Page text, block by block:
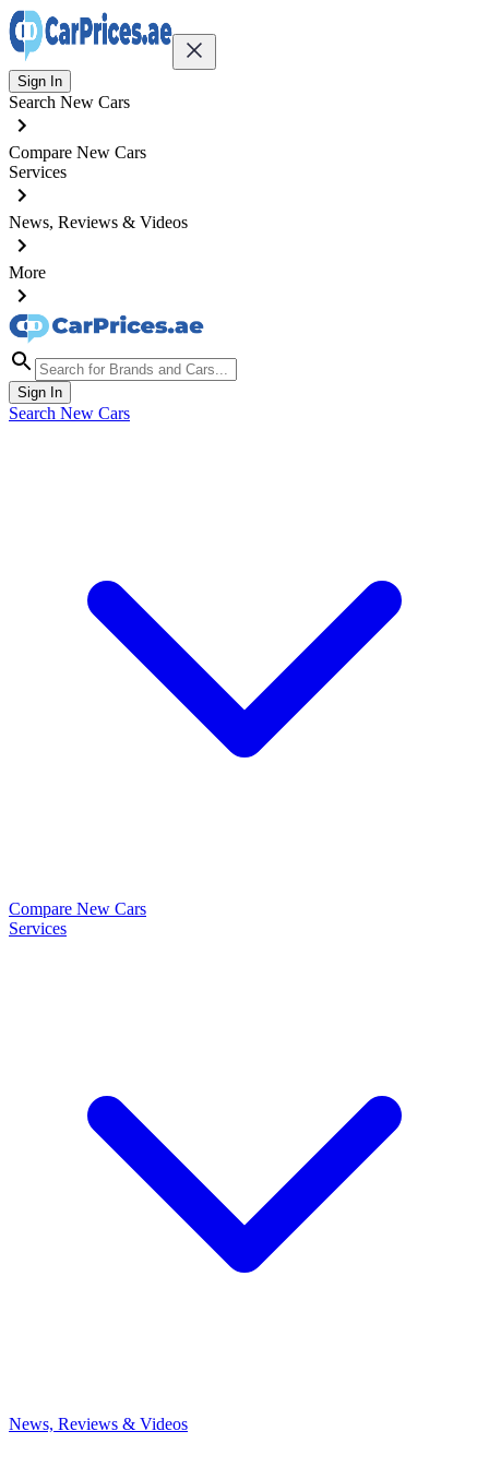
Sign In
Search New Cars
Compare New Cars
Services
News, Reviews & Videos
More
Sign In
Search New Cars
Compare New Cars
Services
News, Reviews & Videos